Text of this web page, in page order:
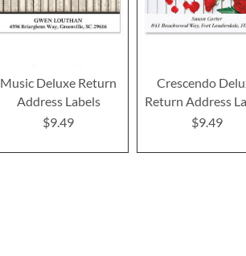
Music Deluxe Return
Address Labels
$9.49
Crescendo
Return Address
$9.49